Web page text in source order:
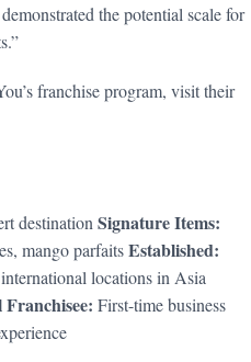
the potential scale for
franchise program, visit their
destination Signature Items:
mango parfaitsEstablished:
locations in Asia
Franchisee: First-time business